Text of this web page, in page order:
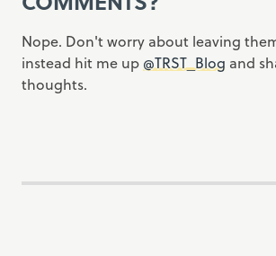
Nope. Don't worry about leaving
instead hit me up @TRST_Blog and
thoughts.